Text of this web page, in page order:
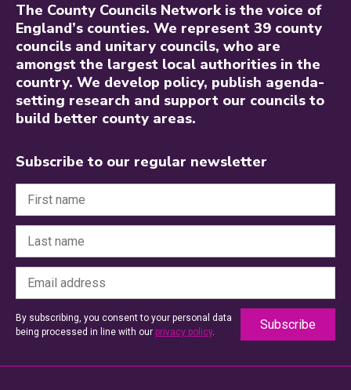
The County Councils Network is the voice of
England’s counties. We represent 39 county
councils and unitary councils, who are
amongst the largest local authorities in the
country. We develop policy, publish agenda-
setting research and support our councils to
build better county areas.
Subscribe to our regular newsletter
By subscribing, you consent to your personal data
being processed in line with our privacy policy.